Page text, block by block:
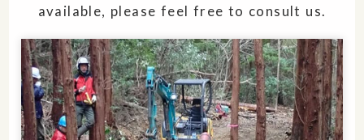
available, please feel free to consult us.